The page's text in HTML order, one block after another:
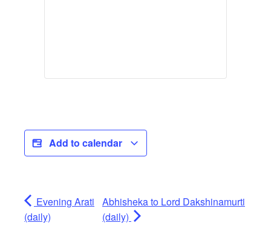
Add to calendar
Evening Arati
(daily)
Abhisheka to Lord Dakshinamurti
(daily)